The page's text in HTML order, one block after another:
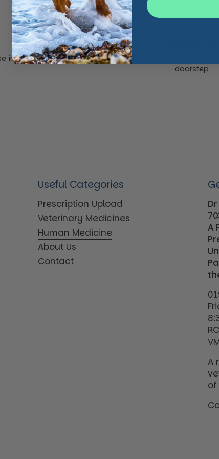
in non-acute
We offer fast and convenient
doorstep
Useful Categories
Prescription Upload
Veterinary Medicines
Human Medicine
About Us
Contact
A
A
of